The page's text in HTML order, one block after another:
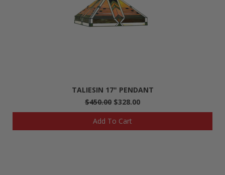
TALIESIN 17" PENDANT
$450.00 $328.00
Add To Cart